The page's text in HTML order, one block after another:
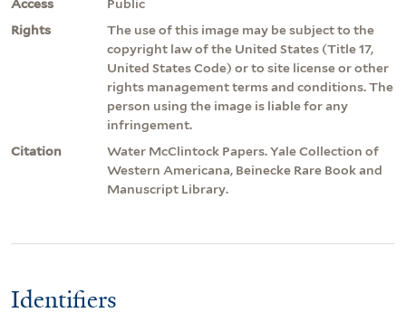
Access
Public
Rights
The use of this image may be subject to the
copyright law of the United States (Title 17,
United States Code) or to site license or other
rights management terms and conditions. The
person using the image is liable for any
infringement.
Citation
Water McClintock Papers. Yale Collection of
Western Americana, Beinecke Rare Book and
Manuscript Library.
Identifiers